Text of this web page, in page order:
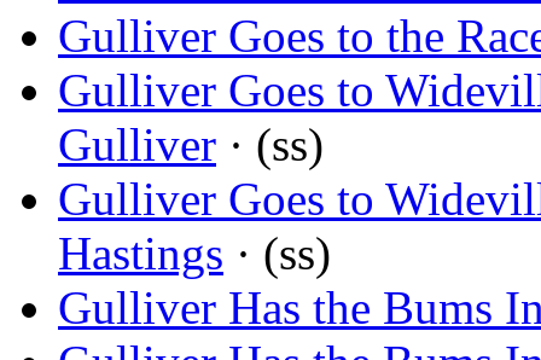
Gulliver Goes to the
Gulliver Goes to
Gulliver · (ss)
Gulliver Goes to
Hastings · (ss)
Gulliver Has the Bums